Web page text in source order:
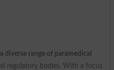
range of paramedical
regulatory bodies. With a focus